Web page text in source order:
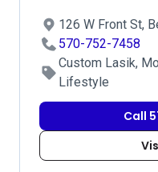
126 W Front St,
570-752-7458
Custom Lasik,
Lifestyle
Call